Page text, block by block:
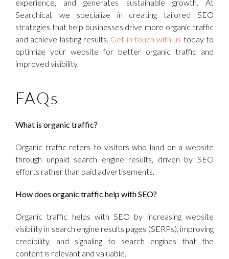
experience, and generates sustainable growth. At
Searchical, we specialize in creating tailored SEO
strategies that help businesses drive more organic traffic
and achieve lasting results. Get in touch with us today to
optimize your website for better organic traffic and
improved visibility.
FAQs
What is organic traffic?
Organic traffic refers to visitors who land on a website
through unpaid search engine results, driven by SEO
efforts rather than paid advertisements.
How does organic traffic help with SEO?
Organic traffic helps with SEO by increasing website
visibility in search engine results pages (SERPs), improving
credibility, and signaling to search engines that the
content is relevant and valuable.